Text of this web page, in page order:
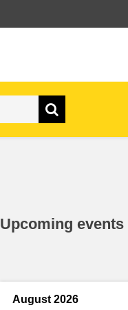
Upcoming events
August 2026